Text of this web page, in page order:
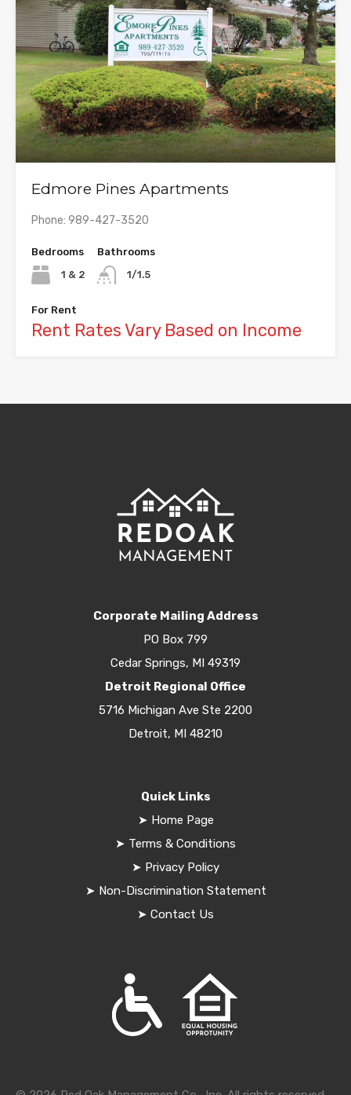
Edmore Pines Apartments
Phone: 989-427-3520
Bedrooms
1 & 2
Bathrooms
1/1.5
For Rent
Rent Rates Vary Based on Income
Corporate Mailing Address
PO Box 799
Cedar Springs, MI 49319
Detroit Regional Office
5716 Michigan Ave Ste 2200
Detroit, MI 48210
Quick Links
➤ Home Page
➤ Terms & Conditions
➤ Privacy Policy
➤ Non-Discrimination Statement
➤ Contact Us